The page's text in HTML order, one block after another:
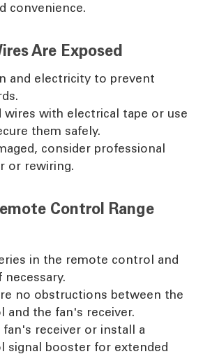
convenience.
Are Exposed
and electricity to prevent
wires with electrical tape or use
them safely.
consider professional
or rewiring.
Control Range
in the remote control and
necessary.
no obstructions between the
and the fan's receiver.
fan's receiver or install a
signal booster for extended